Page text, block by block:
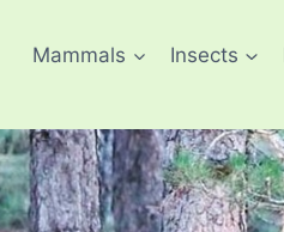
Mammals Insects